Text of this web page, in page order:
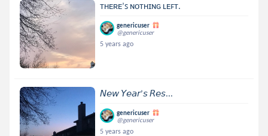
ᴛʜᴇʀᴇ’ꜱ ɴᴏᴛʜɪɴɢ ʟᴇꜰᴛ.
genericuser
@genericuser
5 years ago
𝘕𝘦𝘸 𝘠𝘦𝘢𝘳’𝘴 𝘙𝘦𝘴...
genericuser
@genericuser
5 years ago